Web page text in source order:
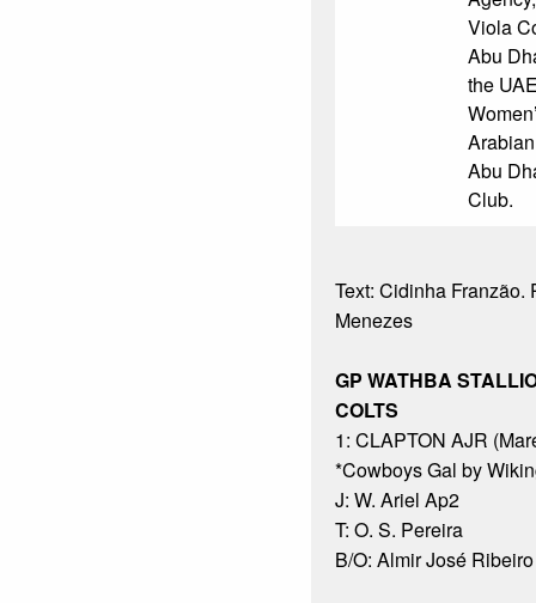
Viola
Abu
the
Abu
Club.
Text: Cidinha Franzão.
Menezes
GP WATHBA
COLTS
1: CLAPTON AJR
*Cowboys Gal by
J: W. Ariel Ap2
T: O. S. Pereira
B/O: Almir José Ribeiro